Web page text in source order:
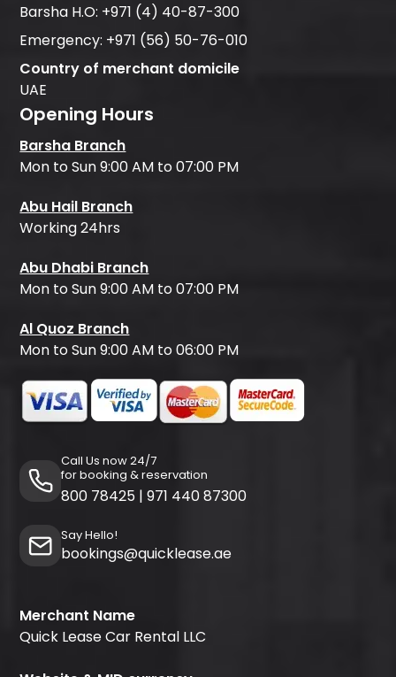
Barsha H.O: +971 (4) 40-87-300
Emergency: +971 (56) 50-76-010
Country of merchant domicile
UAE
Opening Hours
Barsha Branch
Mon to Sun 9:00 AM to 07:00 PM
Abu Hail Branch
Working 24hrs
Abu Dhabi Branch
Mon to Sun 9:00 AM to 07:00 PM
Al Quoz Branch
Mon to Sun 9:00 AM to 06:00 PM
Call Us now 24/7
for booking & reservation
800 78425 | 971 440 87300
Say Hello!
bookings@quicklease.ae
Merchant Name
Quick Lease Car Rental LLC